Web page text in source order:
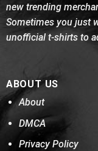
new trending
Sometimes you just
unofficial t-shirts to
ABOUT US
About
DMCA
Privacy Policy